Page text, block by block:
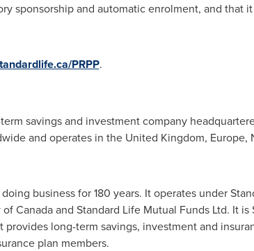
sponsorship and automatic enrolment, and that
PRPP.
savings and investment company
and operates in the United Kingdom, Europe,
business for 180 years. It operates under
ofCanadaand Standard Life Mutual Funds Ltd. It
long-term savings, investment and
plan members.